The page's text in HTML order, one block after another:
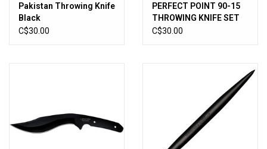
Pakistan Throwing Knife
Black
C$30.00
PERFECT POINT 90-15
THROWING KNIFE SET
5.25" OVERALL
C$30.00